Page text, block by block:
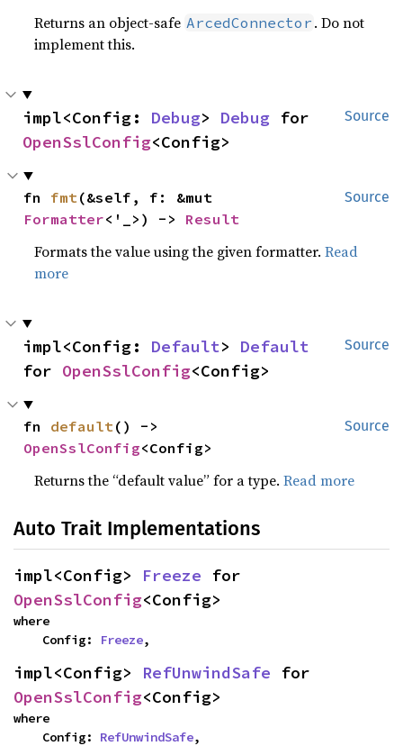
Returns an object-safe ArcedConnector . Do not
implement this.
Source
impl<Config: Debug> Debug
OpenSslConfig<Config>
Source
fn fmt
Formatter<'_>) -> Result
Formats the value using the given formatter.Read
more
Source
impl<Config: Default> Default
for OpenSslConfig<Config>
Source
fn default
OpenSslConfig<Config>
Returns the “default value” for a type.Read more
Auto Trait Implementations
impl<Config> Freeze
OpenSslConfig<Config>
where
    Config:
Freeze,
impl<Config> RefUnwindSafe
OpenSslConfig<Config>
where
    Config:
RefUnwindSafe,